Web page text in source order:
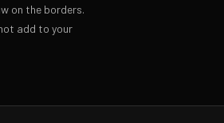
on the borders.
add to your